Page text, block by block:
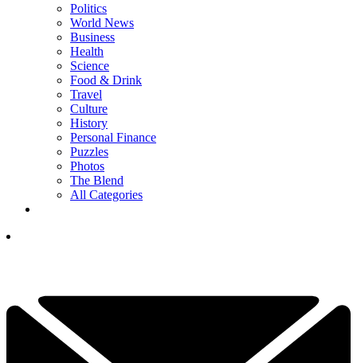
Politics
World News
Business
Health
Science
Food & Drink
Travel
Culture
History
Personal Finance
Puzzles
Photos
The Blend
All Categories